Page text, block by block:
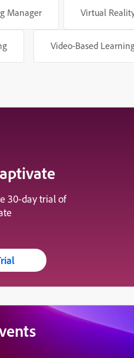
Manager Virtual
Video-Based
30-day trial of